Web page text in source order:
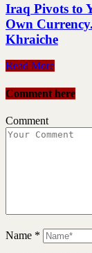
Iraq Pivots to
Own
Khraiche
Read More
Comment here
Comment
Name *